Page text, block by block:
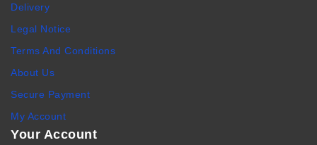
Delivery
Legal Notice
Terms And Conditions
About Us
Secure Payment
My Account
Your Account